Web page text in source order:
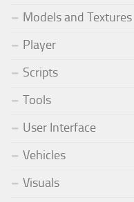
Models and Textures
Player
Scripts
Tools
User Interface
Vehicles
Visuals